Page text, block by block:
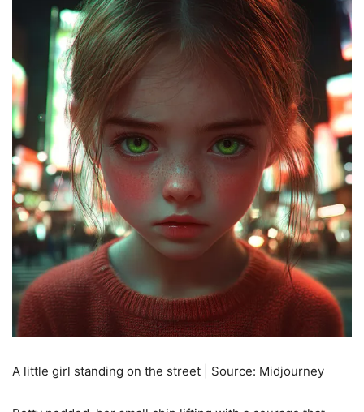
A little girl standing on the street | Source: Midjourney